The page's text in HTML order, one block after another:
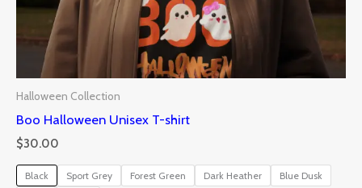
Halloween Collection
Boo Halloween Unisex T-shirt
$30.00
Black Sport Grey Forest Green Dark Heather
Blue Dusk